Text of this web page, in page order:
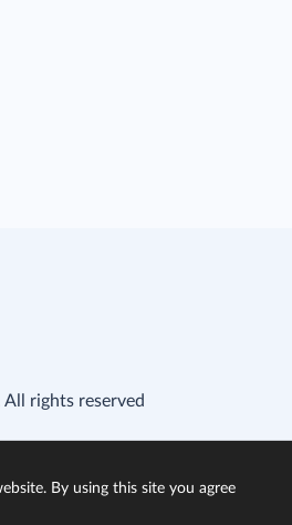
rights reserved
By using this site you agree